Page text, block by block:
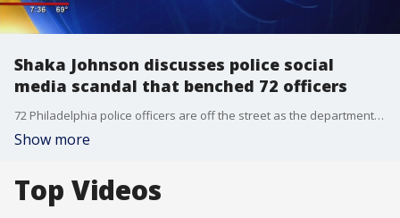
Shaka Johnson discusses police social
media scandal that benched 72 officers
72 Philadelphia police officers are off the street as the department and an outside law firm investigate social media posts allegedly made by the officers.
Show more
Top Videos